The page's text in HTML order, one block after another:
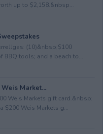
up to $2,158.&nbsp...
(10)&nbsp;$100
BBQ tools; and a beach to...
Market...
Weis Markets gift card.&nbsp;
$200 Weis Markets g...